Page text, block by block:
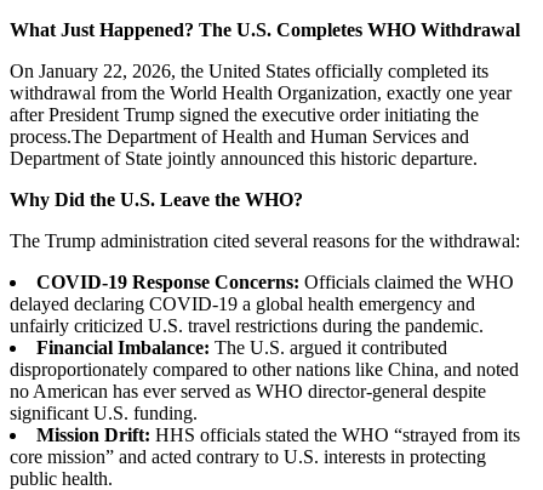
What Just Happened? The U.S. Completes WHO Withdrawal
On January 22, 2026, the United States officially completed its
withdrawal from the World Health Organization, exactly one year
after President Trump signed the executive order initiating the
process.The Department of Health and Human Services and
Department of State jointly announced this historic departure.
Why Did the U.S. Leave the WHO?
The Trump administration cited several reasons for the withdrawal:
COVID-19 Response Concerns: Officials claimed the WHO
delayed declaring COVID-19 a global health emergency and
unfairly criticized U.S. travel restrictions during the pandemic.
Financial Imbalance: The U.S. argued it contributed
disproportionately compared to other nations like China, and noted
no American has ever served as WHO director-general despite
significant U.S. funding.
Mission Drift: HHS officials stated the WHO “strayed from its
core mission” and acted contrary to U.S. interests in protecting
public health.